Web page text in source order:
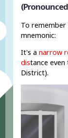
To
mnemonic:
It's anarrow
distance
District).